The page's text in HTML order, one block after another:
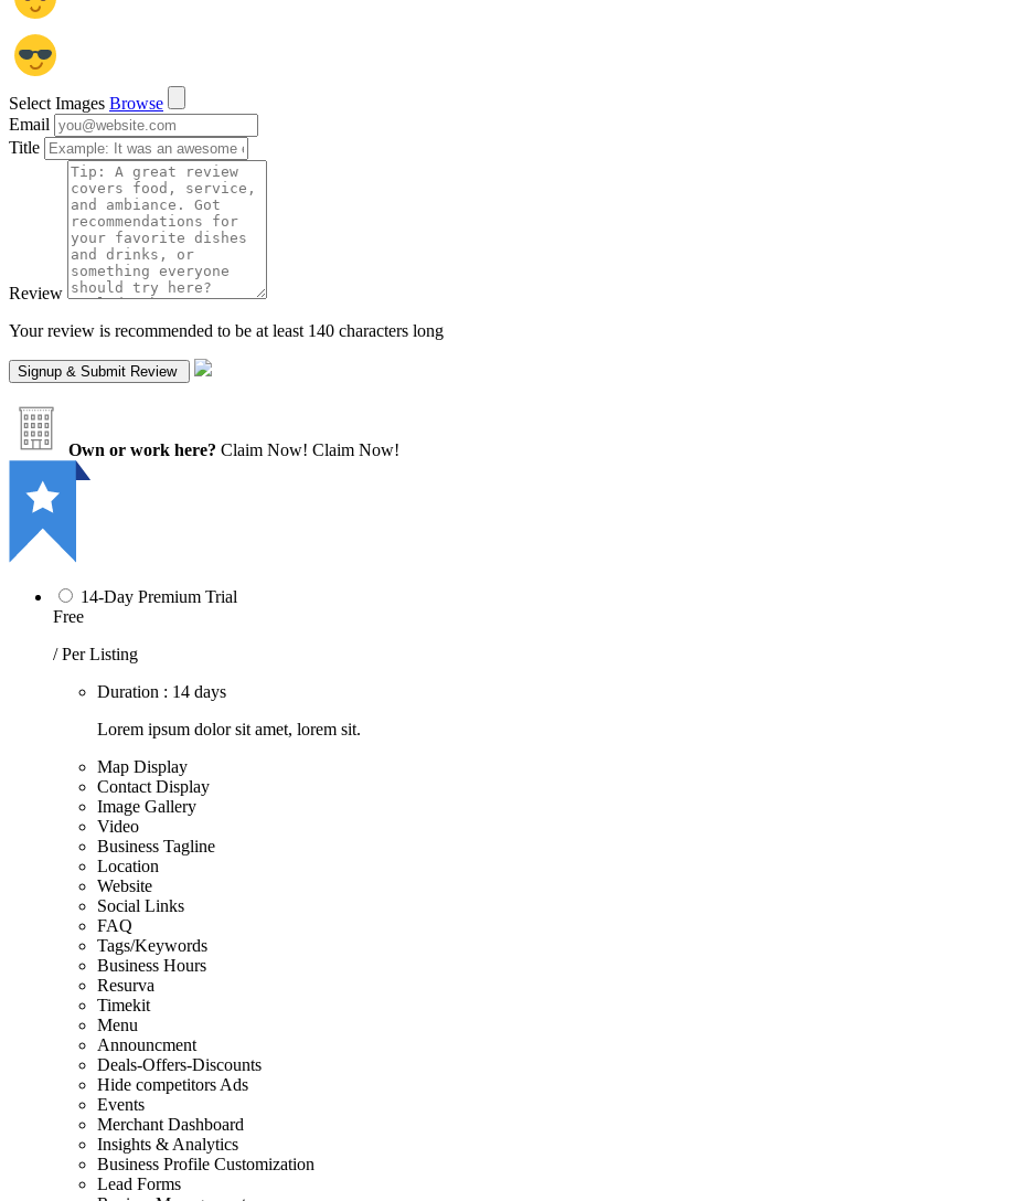
Select Images Browse
Email
Title
Review
Your review is recommended to be at least 140 characters long
Own or work here? Claim Now! Claim Now!
14-Day Premium Trial
Free
/ Per Listing
Duration : 14 days
Lorem ipsum dolor sit amet, lorem sit.
Map Display
Contact Display
Image Gallery
Video
Business Tagline
Location
Website
Social Links
FAQ
Tags/Keywords
Business Hours
Resurva
Timekit
Menu
Announcment
Deals-Offers-Discounts
Hide competitors Ads
Events
Merchant Dashboard
Insights & Analytics
Business Profile Customization
Lead Forms